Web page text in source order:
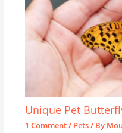
Unique Pet
1 Comment/ Pets/ By